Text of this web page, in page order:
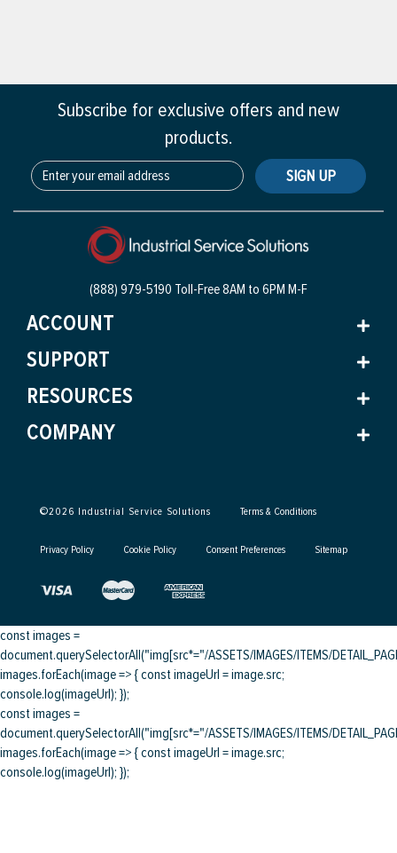
Subscribe for exclusive offers and new
products.
SIGN UP
(888) 979-5190 Toll-Free8AM to 6PM M-F
ACCOUNT
SUPPORT
RESOURCES
COMPANY
©2026 Industrial Service Solutions Terms & Conditions
Privacy Policy Cookie Policy Consent Preferences Sitemap
const images =
document.querySelectorAll("img[src*="/ASSETS/IMAGES/ITEMS/
images.forEach(image => { const imageUrl = image.src;
console.log(imageUrl); });
const images =
document.querySelectorAll("img[src*="/ASSETS/IMAGES/ITEMS/
images.forEach(image => { const imageUrl = image.src;
console.log(imageUrl); });